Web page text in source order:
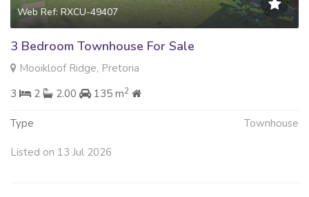
Web Ref: RXCU-49407
3 Bedroom Townhouse For Sale
Mooikloof Ridge, Pretoria
3
2 2.00 135 m2
Type Townhouse
Listed on 13 Jul 2026